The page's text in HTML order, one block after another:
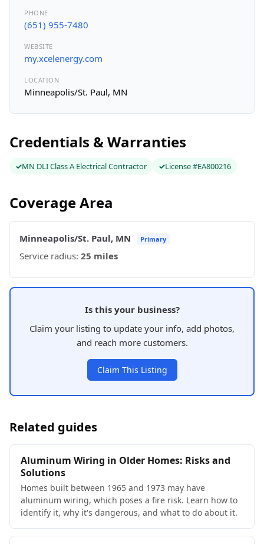
PHONE
(651) 955-7480
WEBSITE
my.xcelenergy.com
LOCATION
Minneapolis/St. Paul, MN
Credentials & Warranties
MN DLI Class A Electrical Contractor License #EA800216
Coverage Area
Minneapolis/St. Paul, MN Primary
Service radius: 25 miles
Is this your business?
Claim your listing to update your info, add photos,
and reach more customers.
Claim This Listing
Related guides
Aluminum Wiring in Older Homes: Risks and
Solutions
Homes built between 1965 and 1973 may have
aluminum wiring, which poses a fire risk. Learn how to
identify it, why it's dangerous, and what to do about it.